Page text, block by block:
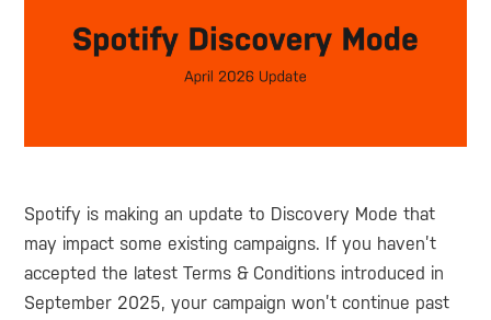
Spotify is making an update to Discovery Mode that
may impact some existing campaigns. If you haven’t
accepted the latest Terms & Conditions introduced in
September 2025, your campaign won’t continue past